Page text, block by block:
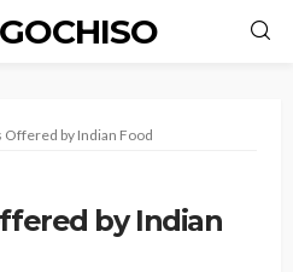
Offered by Indian Food
by Indian